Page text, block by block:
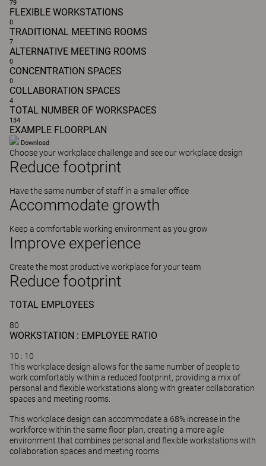
79
FLEXIBLE WORKSTATIONS
0
TRADITIONAL MEETING ROOMS
7
ALTERNATIVE MEETING ROOMS
0
CONCENTRATION SPACES
0
COLLABORATION SPACES
4
TOTAL NUMBER OF WORKSPACES
134
EXAMPLE FLOORPLAN
Download
Choose your workplace challenge and see our workplace design
Reduce footprint
Have the same number of staff in a smaller office
Accommodate growth
Keep a comfortable working environment as you grow
Improve experience
Create the most productive workplace for your team
Reduce footprint
TOTAL EMPLOYEES
80
WORKSTATION : EMPLOYEE RATIO
10 : 10
This workplace design allows for the same number of people to
work comfortably within a reduced footprint, providing a mix of
personal and flexible workstations along with greater collaboration
spaces and meeting rooms.
This workplace design can accommodate a 68% increase in the
workforce within the same floor plan, creating a more agile
environment that combines personal and flexible workstations with
collaboration spaces and meeting rooms.